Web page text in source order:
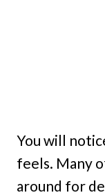
You will
feels. Many
around for